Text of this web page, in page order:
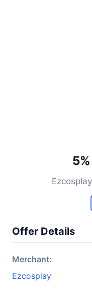
Offer Details
Merchant:
Ezcosplay